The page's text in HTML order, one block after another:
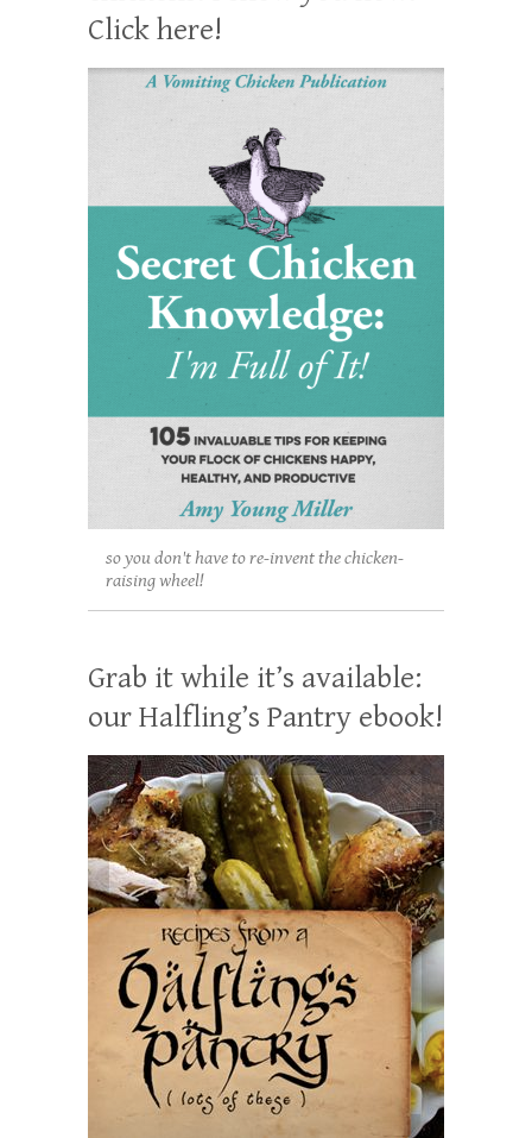
Click here!
so you don't have to re-invent the chicken-
raising wheel!
Grab it while it’s available:
our Halfling’s Pantry ebook!